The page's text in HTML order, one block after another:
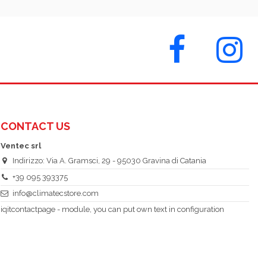
CONTACT US
Ventec srl
Indirizzo: Via A. Gramsci, 29 - 95030 Gravina di Catania
+39 095 393375
info@climatecstore.com
iqitcontactpage - module, you can put own text in configuration